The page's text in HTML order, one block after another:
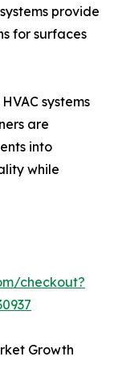
provide
for surfaces
systems
are
into
while
checkout?
Growth